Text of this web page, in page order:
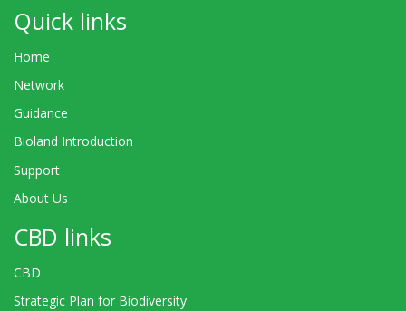
Quick links
Home
Network
Guidance
Bioland Introduction
Support
About Us
CBD links
CBD
Strategic Plan for Biodiversity